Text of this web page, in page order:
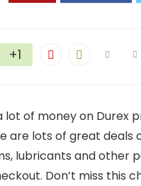
+1
lot of money on Durex
are lots of great deals
lubricants and other
Don’t miss this